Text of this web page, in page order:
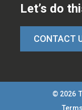
aton
x
Let’s do
CONTACT
© 2026
Terms